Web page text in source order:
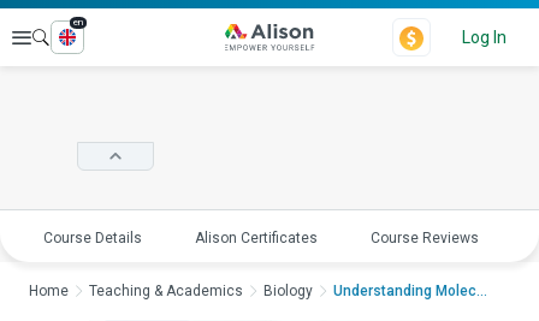
Explore
en
Log In
Course Details Alison Certificates Course Reviews
Home Teaching & Academics Biology Understanding Molecul...